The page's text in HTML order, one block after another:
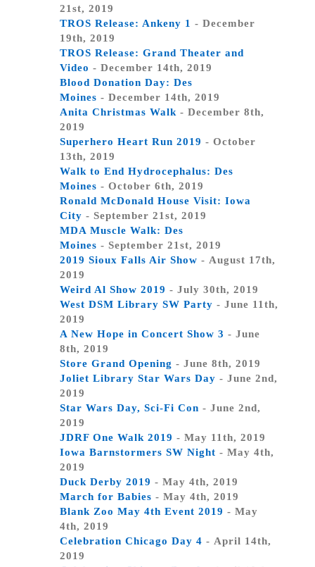
21st, 2019
TROS Release: Ankeny 1 - December
19th, 2019
TROS Release: Grand Theater and
Video - December 14th, 2019
Blood Donation Day: Des
Moines - December 14th, 2019
Anita Christmas Walk - December 8th,
2019
Superhero Heart Run 2019 - October
13th, 2019
Walk to End Hydrocephalus: Des
Moines - October 6th, 2019
Ronald McDonald House Visit: Iowa
City - September 21st, 2019
MDA Muscle Walk: Des
Moines - September 21st, 2019
2019 Sioux Falls Air Show - August 17th,
2019
Weird Al Show 2019 - July 30th, 2019
West DSM Library SW Party - June 11th,
2019
A New Hope in Concert Show 3 - June
8th, 2019
Store Grand Opening - June 8th, 2019
Joliet Library Star Wars Day - June 2nd,
2019
Star Wars Day, Sci-Fi Con - June 2nd,
2019
JDRF One Walk 2019 - May 11th, 2019
Iowa Barnstormers SW Night - May 4th,
2019
Duck Derby 2019 - May 4th, 2019
March for Babies - May 4th, 2019
Blank Zoo May 4th Event 2019 - May
4th, 2019
Celebration Chicago Day 4 - April 14th,
2019